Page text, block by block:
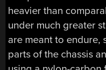
heavier than
under much greater
are meant to endure,
parts of the chassis